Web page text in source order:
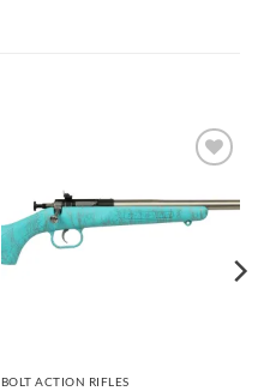
wishlist
BOLT ACTION RIFLES